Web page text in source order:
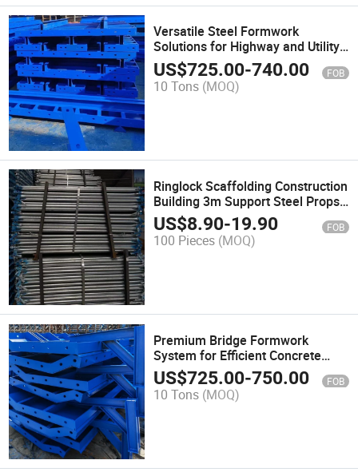
Versatile Steel Formwork
Solutions for Highway and Utility
Projects
US$725.00-740.00 FOB
10 Tons (MOQ)
Ringlock Scaffolding Construction
Building 3m Support Steel Props
Used Hanging Scaffolding
US$8.90-19.90 FOB
100 Pieces (MOQ)
Premium Bridge Formwork
System for Efficient Concrete
Pouring Concrete Formwork
US$725.00-750.00 FOB
10 Tons (MOQ)